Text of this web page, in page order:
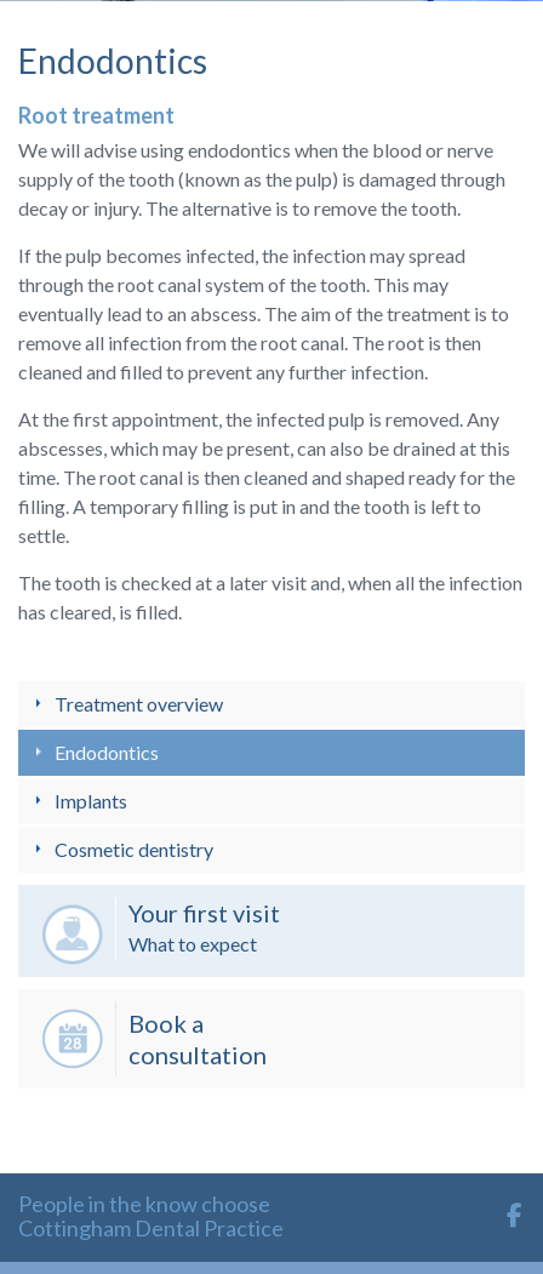
Endodontics
Root treatment
We will advise using endodontics when the blood or nerve
supply of the tooth (known as the pulp) is damaged through
decay or injury. The alternative is to remove the tooth.
If the pulp becomes infected, the infection may spread
through the root canal system of the tooth. This may
eventually lead to an abscess. The aim of the treatment is to
remove all infection from the root canal. The root is then
cleaned and filled to prevent any further infection.
At the first appointment, the infected pulp is removed. Any
abscesses, which may be present, can also be drained at this
time. The root canal is then cleaned and shaped ready for the
filling. A temporary filling is put in and the tooth is left to
settle.
The tooth is checked at a later visit and, when all the infection
has cleared, is filled.
Treatment overview
Endodontics
Implants
Cosmetic dentistry
Your first visit
What to expect
Book a
consultation
People in the know choose
Cottingham Dental Practice